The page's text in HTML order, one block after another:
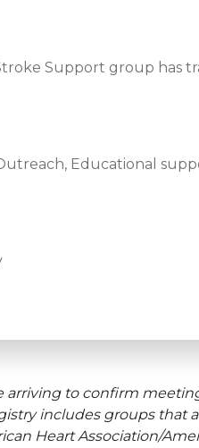
Support group has
Educational
to confirm
includes groups that
Heart Association/